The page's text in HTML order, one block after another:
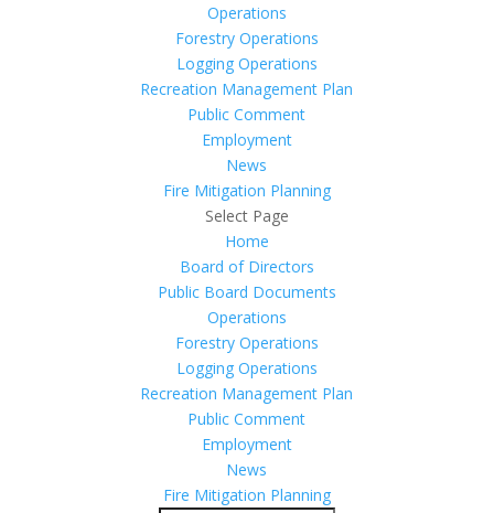
Operations
Forestry Operations
Logging Operations
Recreation Management Plan
Public Comment
Employment
News
Fire Mitigation Planning
Select Page
Home
Board of Directors
Public Board Documents
Operations
Forestry Operations
Logging Operations
Recreation Management Plan
Public Comment
Employment
News
Fire Mitigation Planning